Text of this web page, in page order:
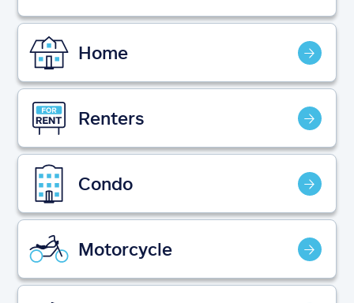
Insurance & more
Resources
Claims
Help & support
Find an agent
Explore Allstate
Ashburn, VA 20146
Home
Renters
Condo
Motorcycle